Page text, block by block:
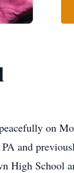
on
and
High School